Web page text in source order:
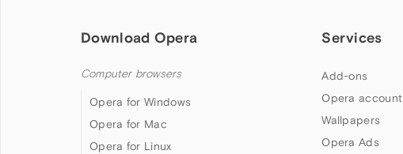
Download Opera
Computer browsers
Opera for Windows
Opera for Mac
Opera for Linux
Services
Add-ons
Opera account
Wallpapers
Opera Ads